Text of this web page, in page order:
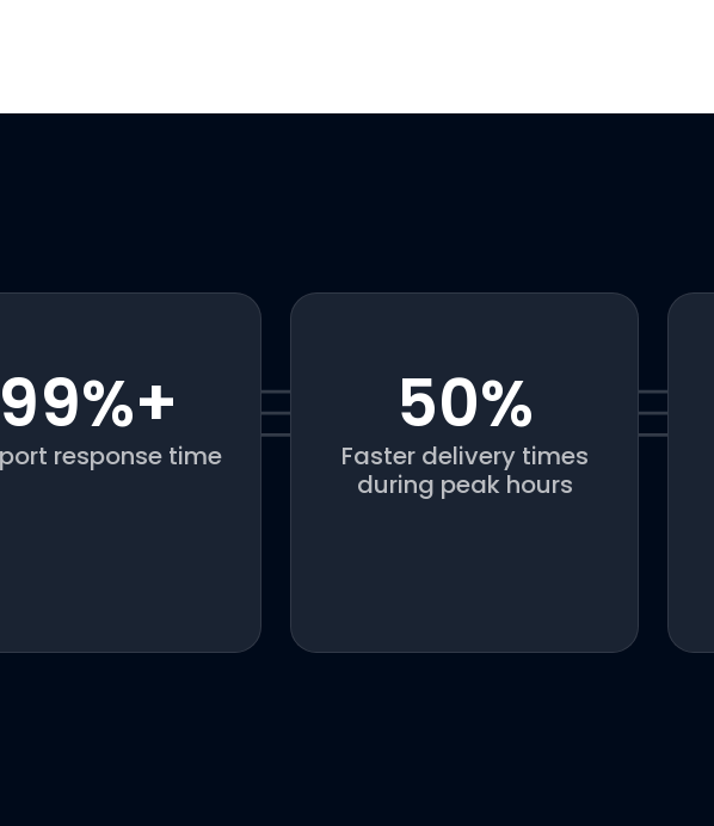
99%+
response time
50%
Faster delivery times
during peak hours